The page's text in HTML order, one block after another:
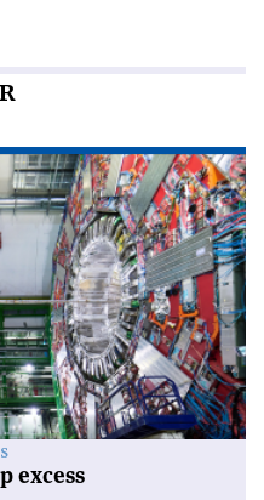
excess